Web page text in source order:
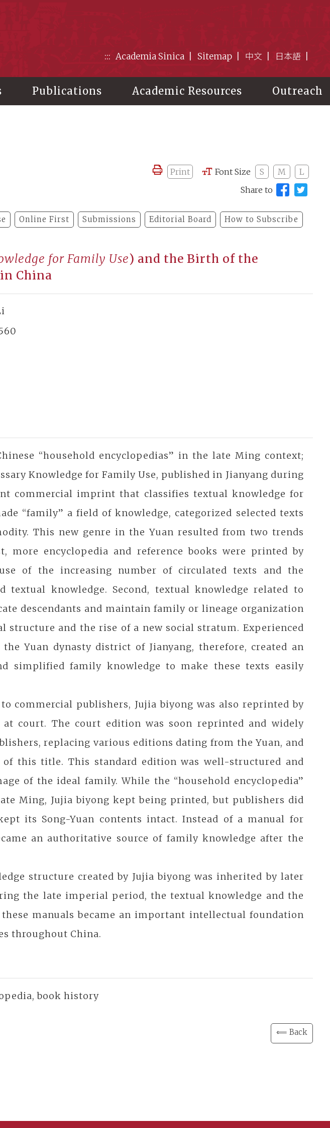
::: Academia Sinica Sitemap 中文 日本語
Publications Academic Resources Outreach
Print Font Size S M
L
Share to
Online First Submissions Editorial Board How to Subscribe
for Family Use) and the Birth of the
China
“household encyclopedias” in the late Ming context;
Knowledge for Family Use, published in Jianyang during
commercial imprint that classifies textual knowledge for
“family” a field of knowledge, categorized selected texts
This new genre in the Yuan resulted from two trends
more encyclopedia and reference books were printed by
of the increasing number of circulated texts and the
textual knowledge. Second, textual knowledge related to
descendants and maintain family or lineage organization
structure and the rise of a new social stratum. Experienced
Yuan dynasty district of Jianyang, therefore, created an
simplified family knowledge to make these texts easily
commercial publishers, Jujia biyong was also reprinted by
at court. The court edition was soon reprinted and widely
replacing various editions dating from the Yuan, and
of this title. This standard edition was well-structured and
of the ideal family. While the “household encyclopedia”
Ming, Jujia biyong kept being printed, but publishers did
its Song-Yuan contents intact. Instead of a manual for
an authoritative source of family knowledge after the
structure created by Jujia biyong was inherited by later
the late imperial period, the textual knowledge and the
manuals became an important intellectual foundation
throughout China.
book history
⟸ Back